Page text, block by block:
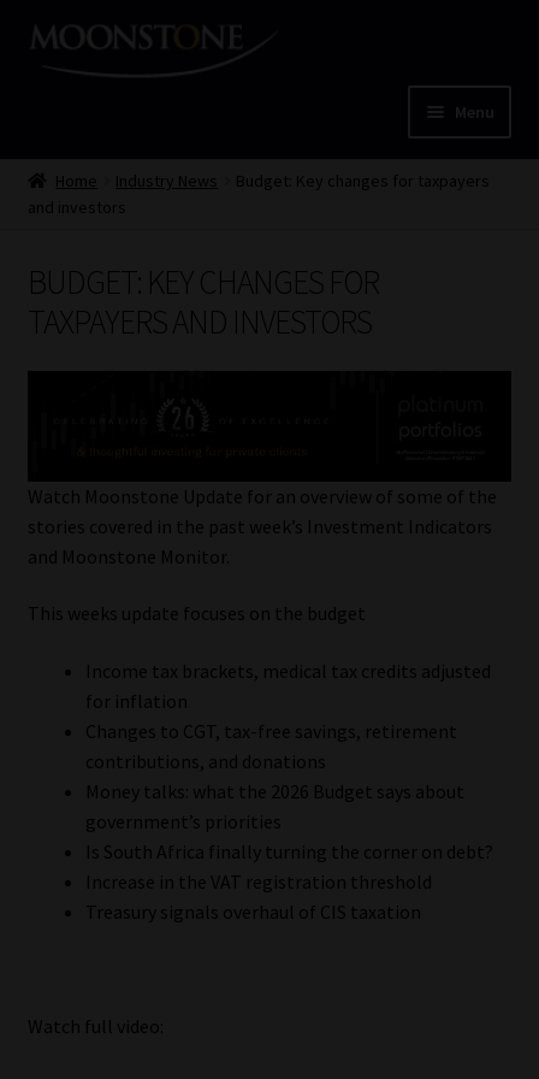
Skip
Skip
Menu
Home
Checkout
Job Card | MSS
My account
Partners
Subscribe
Regulatory Exam Body
Compliance & Risk Management
Home Industry News
Budget: Key changes for taxpayers
and investors
BUDGET: KEY CHANGES FOR
TAXPAYERS AND INVESTORS
Watch Moonstone Update for an overview of some of the
stories covered in the past week’s Investment Indicators
and Moonstone Monitor.
This weeks update focuses on the budget
Income tax brackets, medical tax credits adjusted
for inflation
Changes to CGT, tax-free savings, retirement
contributions, and donations
Money talks: what the 2026 Budget says about
government’s priorities
Is South Africa finally turning the corner on debt?
Increase in the VAT registration threshold
Treasury signals overhaul of CIS taxation
Watch full video: